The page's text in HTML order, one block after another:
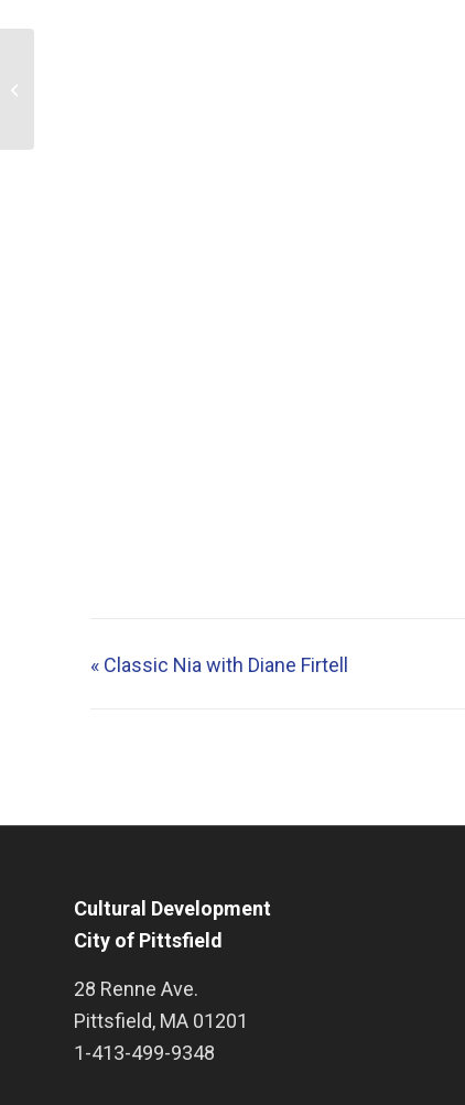
« Classic Nia with Diane Firtell
Cultural Development
City of Pittsfield
28 Renne Ave.
Pittsfield, MA 01201
1-413-499-9348